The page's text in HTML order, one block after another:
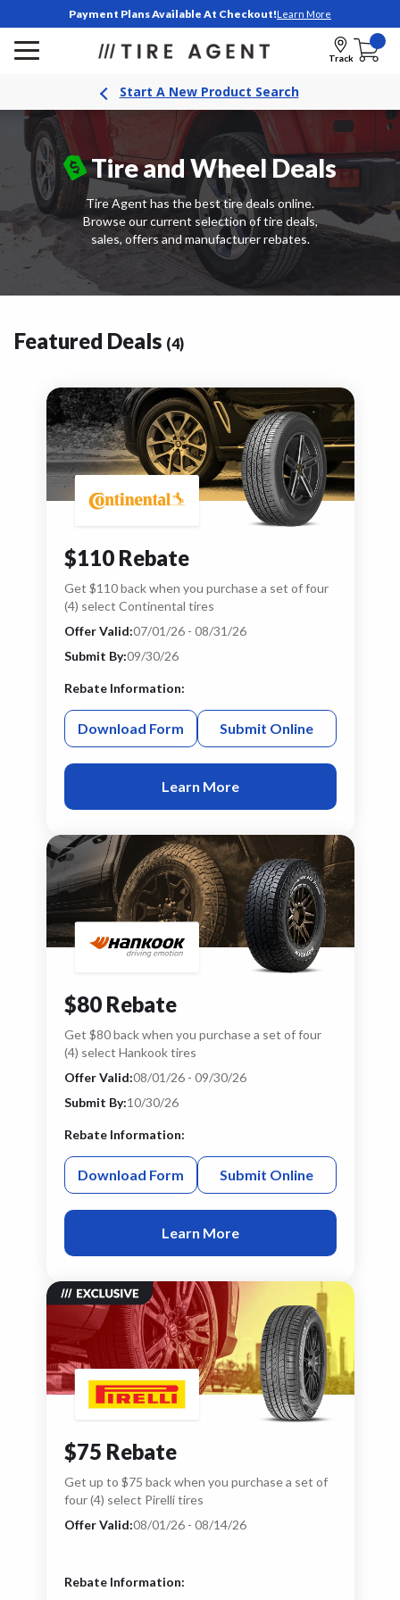
Payment Plans Available At Checkout!Learn More
Track
Start A New Product Search
Tire andWheel Deals
Tire Agent has the best tire deals online.
Browse our current selection of tire deals,
sales, offers and manufacturer rebates.
Featured Deals (4)
$110 Rebate
Get $110 back when you purchase a set of four
(4) select Continental tires
Offer Valid:07/01/26 - 08/31/26
Submit By:09/30/26
Rebate Information:
Download Form Submit Online
Learn More
$80 Rebate
Get $80 back when you purchase a set of four
(4) select Hankook tires
Offer Valid:08/01/26 - 09/30/26
Submit By:10/30/26
Rebate Information:
Download Form Submit Online
Learn More
$75 Rebate
Get up to $75 back when you purchase a set of
four (4) select Pirelli tires
Offer Valid:08/01/26 - 08/14/26
Rebate Information: